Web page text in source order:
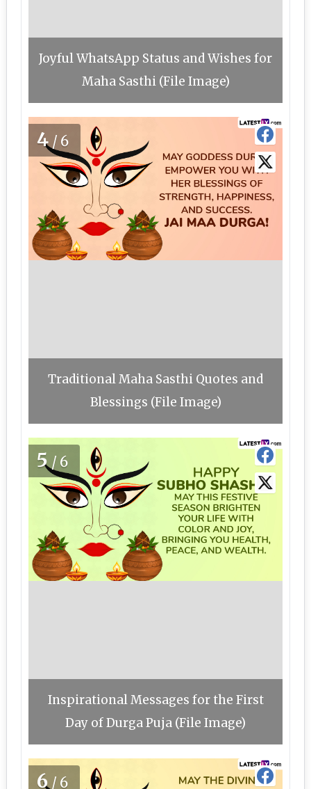
Joyful WhatsApp Status and Wishes for
Maha Sasthi (File Image)
4 /6
Traditional Maha Sasthi Quotes and
Blessings (File Image)
5/6
Inspirational Messages for the First
Day of Durga Puja (File Image)
6/6